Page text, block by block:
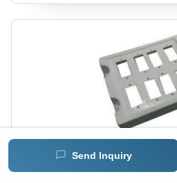
Send Inquiry